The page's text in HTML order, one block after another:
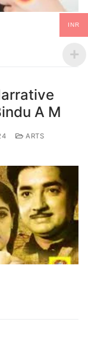
A M
ARTS
INR